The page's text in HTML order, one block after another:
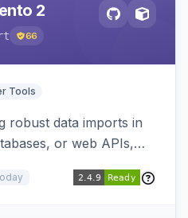
2
66
Tools
robust data imports in
or web APIs,
and report handlers.